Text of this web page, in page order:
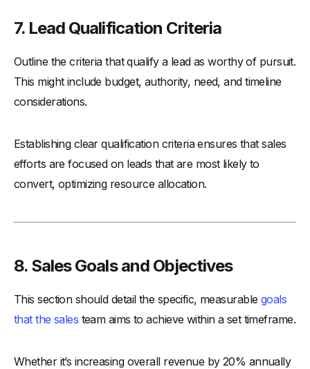
7. Lead Qualification Criteria
Outline the criteria that qualify a lead as worthy of pursuit.
This might include budget, authority, need, and timeline
considerations.
Establishing clear qualification criteria ensures that sales
efforts are focused on leads that are most likely to
convert, optimizing resource allocation.
8. Sales Goals and Objectives
This section should detail the specific, measurable goals
that the sales team aims to achieve within a set timeframe.
Whether it’s increasing overall revenue by 20% annually